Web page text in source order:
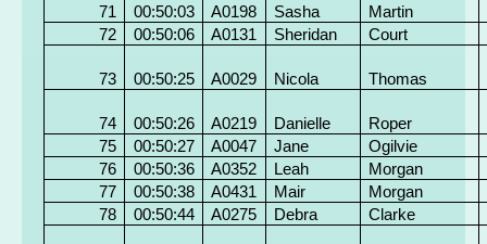
71
00:50:03 A0198 Sasha
Martin
72
00:50:06 A0131 Sheridan Court
73 00:50:25 A0029 Nicola Thomas
74 00:50:26 A0219 Danielle
Roper
75
00:50:27 A0047 Jane
Ogilvie
76
00:50:36 A0352 Leah
Morgan
77
00:50:38 A0431 Mair
Morgan
78
00:50:44 A0275 Debra Clarke